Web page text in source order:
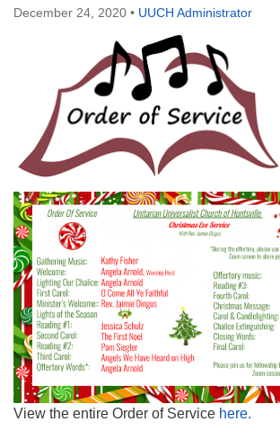
Directions
Mail To:
P. O. Box 5545
Huntsville, AL 35814
(256) 534-0508
uuch@uuch.org
December 24, 2020 • UUCH Administrator
View the entire Order of Service here.